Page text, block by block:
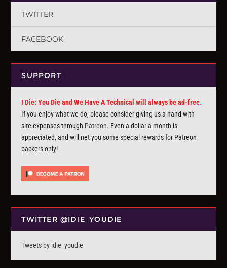
TWITTER
FACEBOOK
SUPPORT
I Die: You Die and We Have A Technical will always be ad-free.
If you enjoy what we do, please consider giving us a hand with
site expenses through Patreon. Even a dollar a month is
appreciated, and will net you some special rewards for Patreon
backers only!
TWITTER @IDIE_YOUDIE
Tweets by idie_youdie